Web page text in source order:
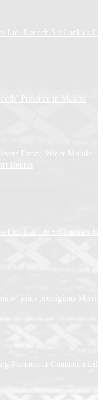
Ltd. Launch Sri Lanka’s
Presence in Malabe
Faster, Wider Mobile
Routes
Ltd. Launch Sri Lanka’s
joins prestigious
Planners at Cinnamon Life